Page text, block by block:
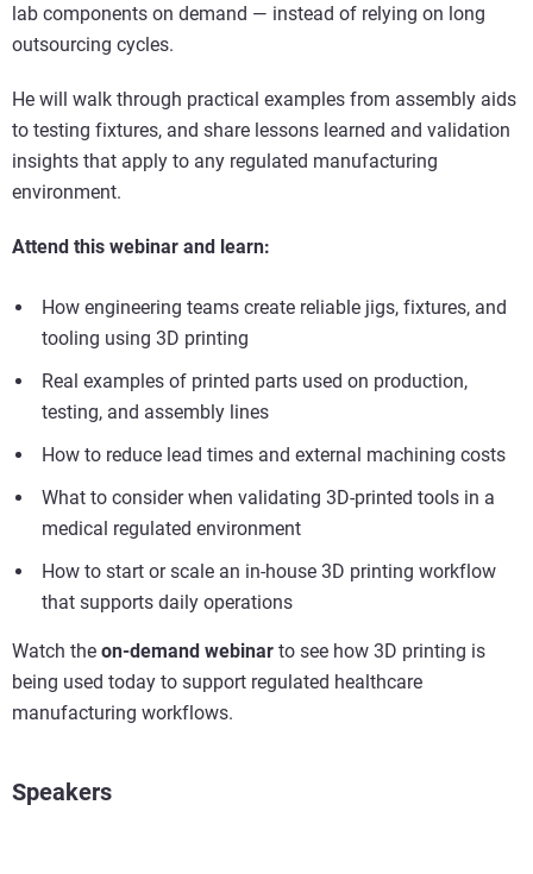
lab components on demand — instead of relying on long
outsourcing cycles.
He will walk through practical examples from assembly aids
to testing fixtures, and share lessons learned and validation
insights that apply to any regulated manufacturing
environment.
Attend this webinar and learn:
How engineering teams create reliable jigs, fixtures, and
tooling using 3D printing
Real examples of printed parts used on production,
testing, and assembly lines
How to reduce lead times and external machining costs
What to consider when validating 3D-printed tools in a
medical regulated environment
How to start or scale an in-house 3D printing workflow
that supports daily operations
Watch the on-demand webinar to see how 3D printing is
being used today to support regulated healthcare
manufacturing workflows.
Speakers